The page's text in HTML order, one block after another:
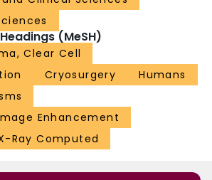
(MeSH)
Clear Cell
Cryosurgery
Humans
Enhancement
Ray Computed